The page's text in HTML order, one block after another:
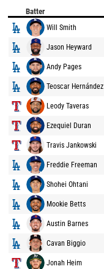
Batter
Will Smith
Jason Heyward
Andy Pages
Teoscar Hernández
Leody Taveras
Ezequiel Duran
Travis Jankowski
Freddie Freeman
Shohei Ohtani
Mookie Betts
Austin Barnes
Cavan Biggio
Jonah Heim